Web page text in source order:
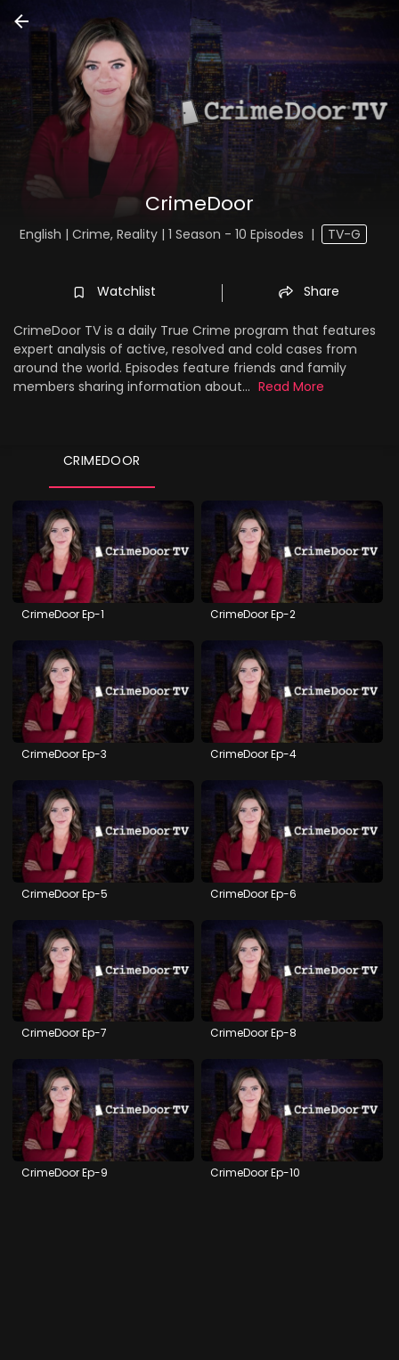
CrimeDoor
English | Crime, Reality | 1 Season - 10 Episodes | TV-G
Watchlist Share
CrimeDoor TV is a daily True Crime program that features
expert analysis of active, resolved and cold cases from
around the world. Episodes feature friends and family
members sharing information about... Read More
CRIMEDOOR
CrimeDoor Ep-1 CrimeDoor Ep-2
CrimeDoor Ep-3 CrimeDoor Ep-4
CrimeDoor Ep-5 CrimeDoor Ep-6
CrimeDoor Ep-7 CrimeDoor Ep-8
CrimeDoor Ep-9 CrimeDoor Ep-10